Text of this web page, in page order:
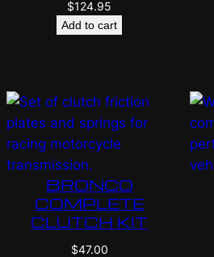
$124.95
Add to cart
BRONCO
COMPLETE
CLUTCH KIT
$47.00